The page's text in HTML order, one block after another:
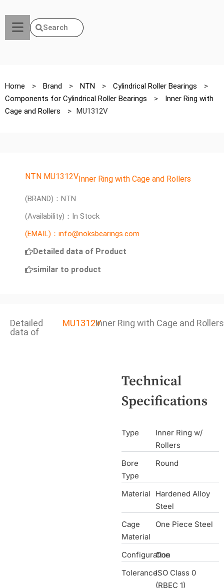
Search
Home > Brand > NTN > Cylindrical Roller Bearings
>
Components for Cylindrical Roller Bearings
>
Inner Ring with
Cage and Rollers
> MU1312V
NTN MU1312VInner Ring with Cage and Rollers
(BRAND)：NTN
(Availability)：In Stock
(EMAIL)：info@noksbearings.com
Detailed data of Product
similar to product
Detailed
data of
MU1312VInner Ring with Cage and Rollers
Technical
Specifications
Type
Inner Ring w/
Rollers
Bore
Type
Round
Material
Hardened Alloy
Steel
Cage
Material
One Piece Steel
Configuration
One
ToleranceISO Class 0
(RBEC 1)